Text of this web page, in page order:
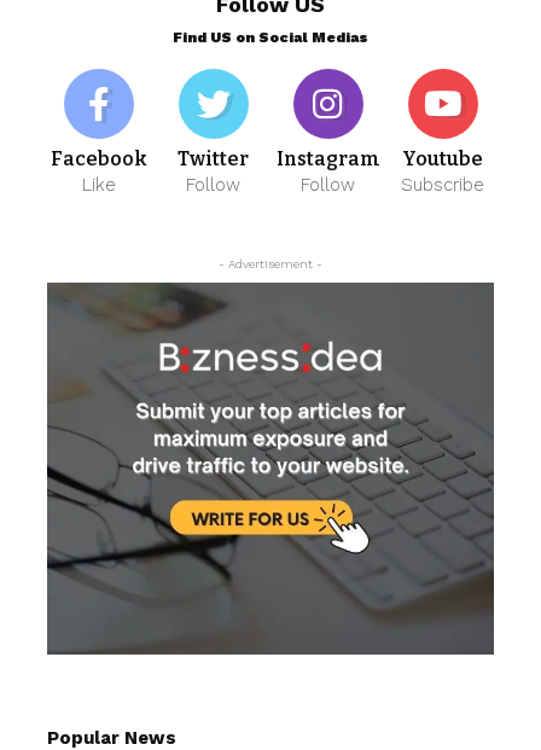
Find US on Social Medias
Facebook
Like
Twitter
Follow
Instagram
Follow
Youtube
Subscribe
- Advertisement -
Popular News